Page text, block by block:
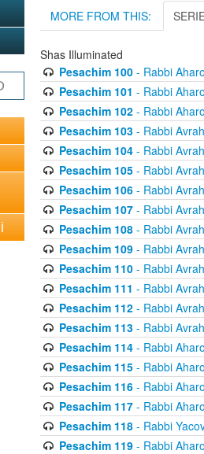
MORE FROM THIS:
Shas Illuminated
Pesachim 100- Rabbi
Pesachim 101 - Rabbi
Pesachim 102- Rabbi
Pesachim 103- Rabbi
Pesachim 104- Rabbi
Pesachim 105- Rabbi
Pesachim 106- Rabbi
Pesachim 107- Rabbi
Pesachim 108- Rabbi
Pesachim 109- Rabbi
Pesachim 110- Rabbi
Pesachim 111 - Rabbi
Pesachim 112- Rabbi
Pesachim 113- Rabbi
Pesachim 114- Rabbi
Pesachim 115- Rabbi
Pesachim 116- Rabbi
Pesachim 117- Rabbi
Pesachim 118- Rabbi
Pesachim 119- Rabbi